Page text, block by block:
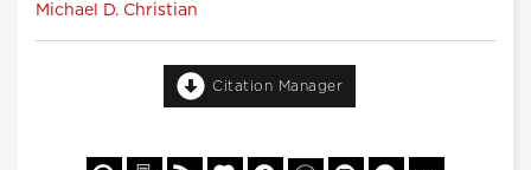
Michael D. Christian
Citation Manager